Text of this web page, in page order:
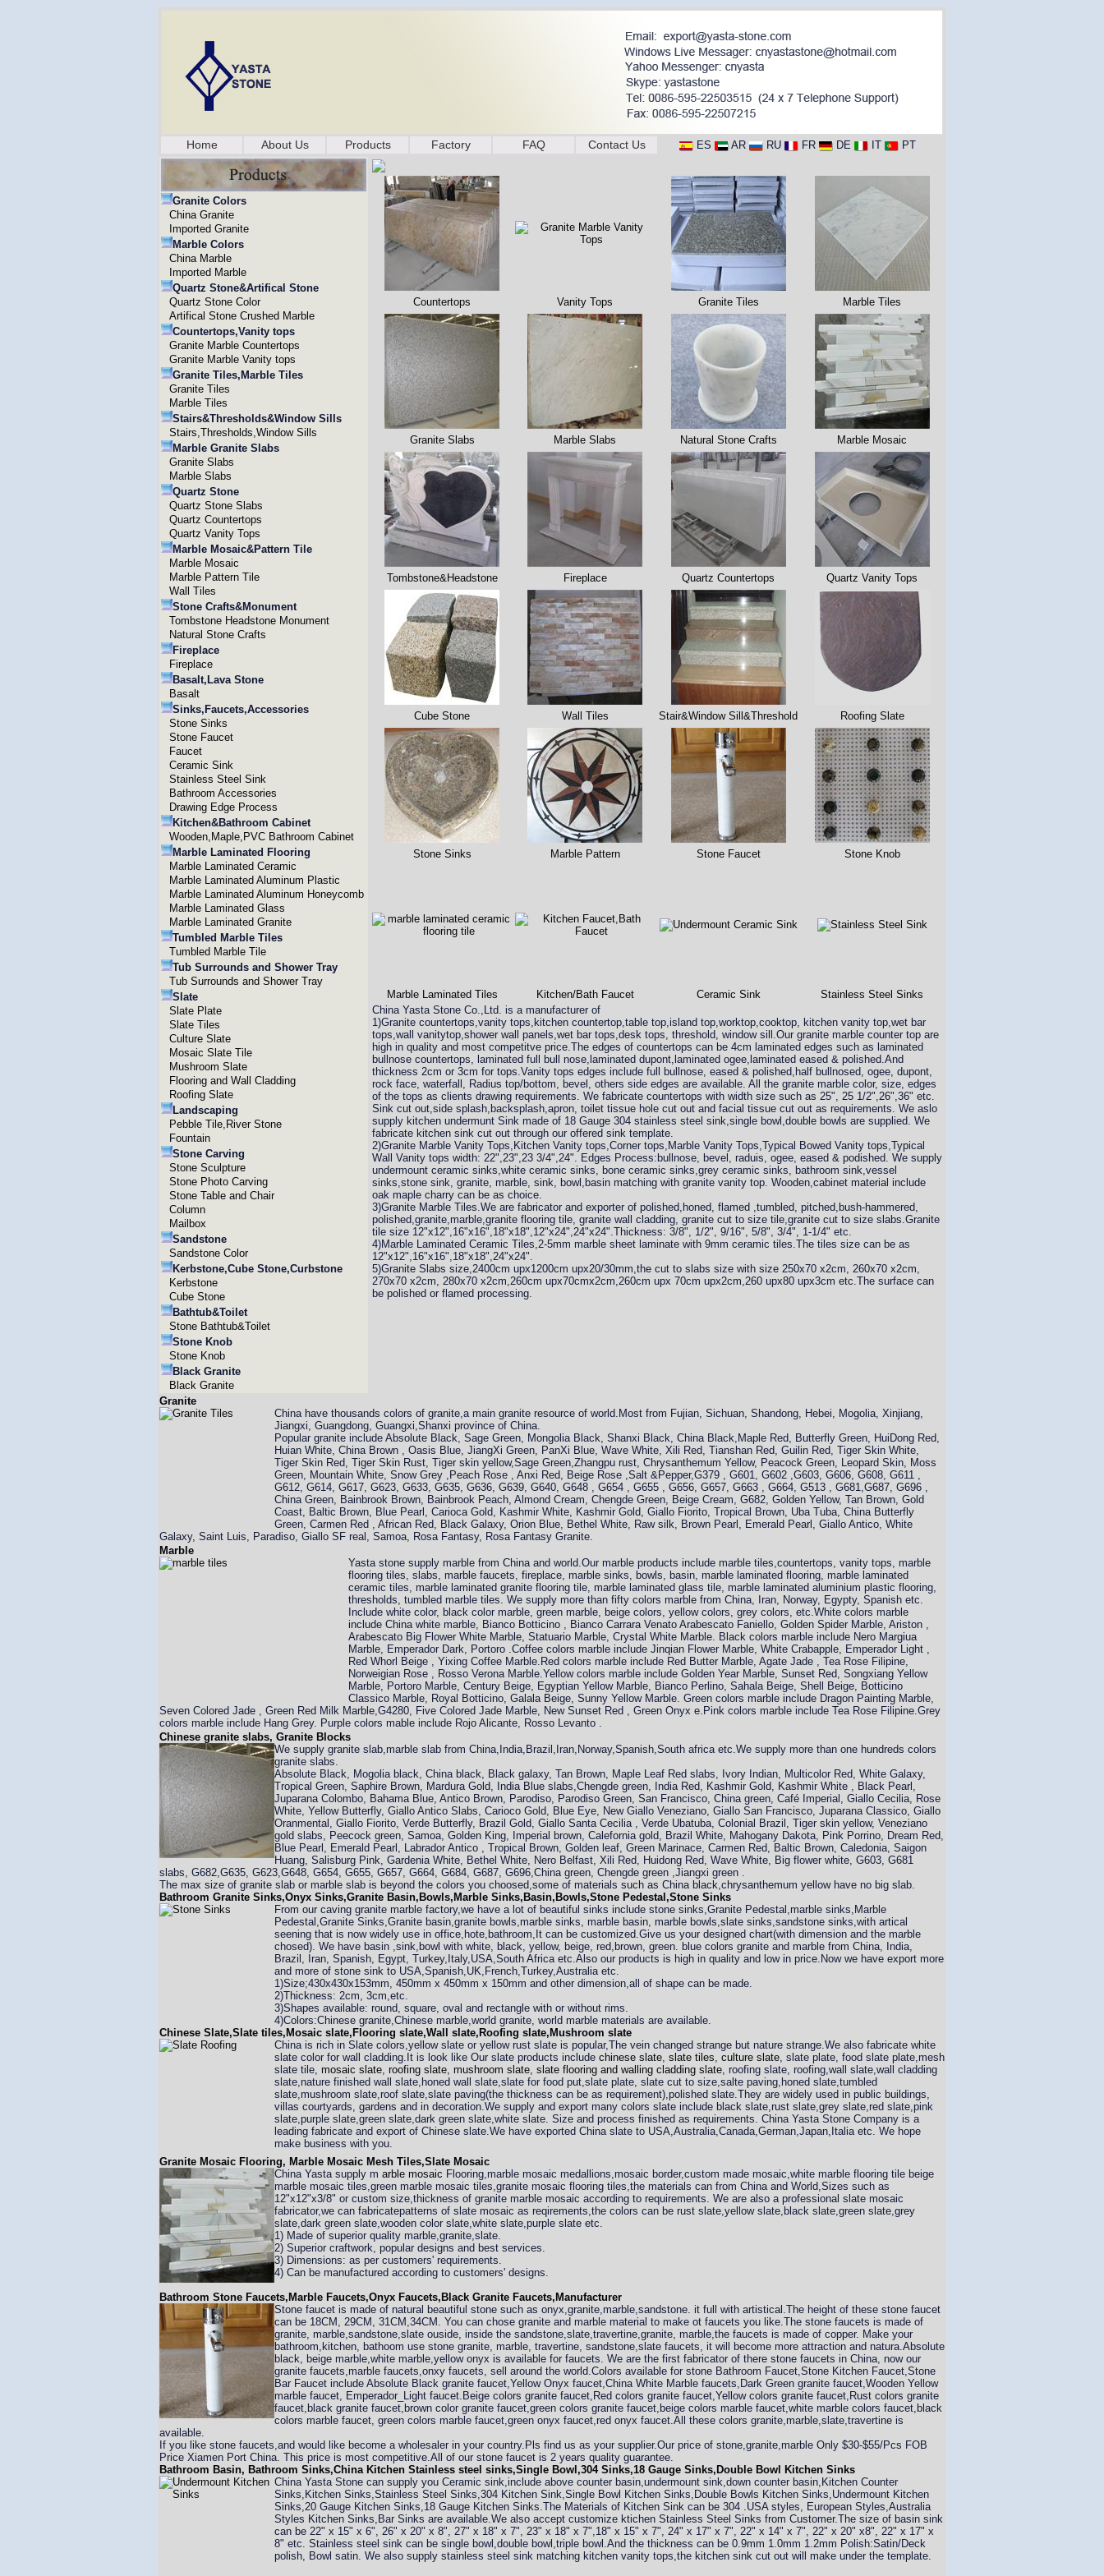
Home About Us Products Factory FAQ Contact Us ES AR RU FR DE IT PT
Granite Colors
China Granite
Imported Granite
Marble Colors
China Marble
Imported Marble
Quartz Stone&Artifical Stone
Quartz Stone Color
Artifical Stone Crushed Marble
Countertops,Vanity tops
Granite Marble Countertops
Granite Marble Vanity tops
Granite Tiles,Marble Tiles
Granite Tiles
Marble Tiles
Stairs&Thresholds&Window Sills
Stairs,Thresholds,Window Sills
Marble Granite Slabs
Granite Slabs
Marble Slabs
Quartz Stone
Quartz Stone Slabs
Quartz Countertops
Quartz Vanity Tops
Marble Mosaic&Pattern Tile
Marble Mosaic
Marble Pattern Tile
Wall Tiles
Stone Crafts&Monument
Tombstone Headstone Monument
Natural Stone Crafts
Fireplace
Fireplace
Basalt,Lava Stone
Basalt
Sinks,Faucets,Accessories
Stone Sinks
Stone Faucet
Faucet
Ceramic Sink
Stainless Steel Sink
Bathroom Accessories
Drawing Edge Process
Kitchen&Bathroom Cabinet
Wooden,Maple,PVC Bathroom Cabinet
Marble Laminated Flooring
Marble Laminated Ceramic
Marble Laminated Aluminum Plastic
Marble Laminated Aluminum Honeycomb
Marble Laminated Glass
Marble Laminated Granite
Tumbled Marble Tiles
Tumbled Marble Tile
Tub Surrounds and Shower Tray
Tub Surrounds and Shower Tray
Slate
Slate Plate
Slate Tiles
Culture Slate
Mosaic Slate Tile
Mushroom Slate
Flooring and Wall Cladding
Roofing Slate
Landscaping
Pebble Tile,River Stone
Fountain
Stone Carving
Stone Sculpture
Stone Photo Carving
Stone Table and Chair
Column
Mailbox
Sandstone
Sandstone Color
Kerbstone,Cube Stone,Curbstone
Kerbstone
Cube Stone
Bathtub&Toilet
Stone Bathtub&Toilet
Stone Knob
Stone Knob
Black Granite
Black Granite
Countertops Vanity Tops Granite Tiles Marble Tiles
Granite Slabs Marble Slabs Natural Stone Crafts Marble Mosaic
Tombstone&Headstone Fireplace Quartz Countertops Quartz Vanity Tops
Cube Stone Wall Tiles Stair&Window Sill&Threshold Roofing Slate
Stone Sinks Marble Pattern Stone Faucet Stone Knob
Marble Laminated Tiles Kitchen/Bath Faucet Ceramic Sink
Stainless Steel Sinks
China Yasta Stone Co.,Ltd. is a manufacturer of
1)Granite countertops,vanity tops,kitchen countertop,table top,island top,worktop,cooktop, kitchen vanity top,wet bar
tops,wall vanitytop,shower wall panels,wet bar tops,desk tops, threshold, window sill.Our granite marble counter top are
high in quality and most competitve price.The edges of countertops can be 4cm laminated edges such as laminated
bullnose countertops, laminated full bull nose,laminated dupont,laminated ogee,laminated eased & polished.And
thickness 2cm or 3cm for tops.Vanity tops edges include full bullnose, eased & polished,half bullnosed, ogee, dupont,
rock face, waterfall, Radius top/bottom, bevel, others side edges are available. All the granite marble color, size, edges
of the tops as clients drawing requirements. We fabricate countertops with width size such as 25", 25 1/2",26",36" etc.
Sink cut out,side splash,backsplash,apron, toilet tissue hole cut out and facial tissue cut out as requirements. We aslo
supply kitchen undermunt Sink made of 18 Gauge 304 stainless steel sink,single bowl,double bowls are supplied. We
fabricate kitchen sink cut out through our offered sink template.
2)Granite Marble Vanity Tops,Kitchen Vanity tops,Corner tops,Marble Vanity Tops,Typical Bowed Vanity tops,Typical
Wall Vanity tops width: 22",23",23 3/4",24". Edges Process:bullnose, bevel, raduis, ogee, eased & podished. We supply
undermount ceramic sinks,white ceramic sinks, bone ceramic sinks,grey ceramic sinks, bathroom sink,vessel
sinks,stone sink, granite, marble, sink, bowl,basin matching with granite vanity top. Wooden,cabinet material include
oak maple charry can be as choice.
3)Granite Marble Tiles.We are fabricator and exporter of polished,honed, flamed ,tumbled, pitched,bush-hammered,
polished,granite,marble,granite flooring tile, granite wall cladding, granite cut to size tile,granite cut to size slabs.Granite
tile size 12"x12",16"x16",18"x18",12"x24",24"x24".Thickness: 3/8", 1/2", 9/16", 5/8", 3/4", 1-1/4" etc.
4)Marble Laminated Ceramic Tiles,2-5mm marble sheet laminate with 9mm ceramic tiles.The tiles size can be as
12"x12",16"x16",18"x18",24"x24".
5)Granite Slabs size,2400cm upx1200cm upx20/30mm,the cut to slabs size with size 250x70 x2cm, 260x70 x2cm,
270x70 x2cm, 280x70 x2cm,260cm upx70cmx2cm,260cm upx 70cm upx2cm,260 upx80 upx3cm etc.The surface can
be polished or flamed processing.
Granite
China have thousands colors of granite,a main granite resource of world.Most from Fujian, Sichuan, Shandong, Hebei, Mogolia, Xinjiang,
Jiangxi, Guangdong, Guangxi,Shanxi province of China.
Popular granite include Absolute Black, Sage Green, Mongolia Black, Shanxi Black, China Black,Maple Red, Butterfly Green, HuiDong Red,
Huian White, China Brown , Oasis Blue, JiangXi Green, PanXi Blue, Wave White, Xili Red, Tianshan Red, Guilin Red, Tiger Skin White,
Tiger Skin Red, Tiger Skin Rust, Tiger skin yellow,Sage Green,Zhangpu rust, Chrysanthemum Yellow, Peacock Green, Leopard Skin, Moss
Green, Mountain White, Snow Grey ,Peach Rose , Anxi Red, Beige Rose ,Salt &Pepper,G379 , G601, G602 ,G603, G606, G608, G611 ,
G612, G614, G617, G623, G633, G635, G636, G639, G640, G648 , G654 , G655 , G656, G657, G663 , G664, G513 , G681,G687, G696 ,
China Green, Bainbrook Brown, Bainbrook Peach, Almond Cream, Chengde Green, Beige Cream, G682, Golden Yellow, Tan Brown, Gold
Coast, Baltic Brown, Blue Pearl, Carioca Gold, Kashmir White, Kashmir Gold, Giallo Fiorito, Tropical Brown, Uba Tuba, China Butterfly
Green, Carmen Red , African Red, Black Galaxy, Orion Blue, Bethel White, Raw silk, Brown Pearl, Emerald Pearl, Giallo Antico, White
Galaxy, Saint Luis, Paradiso, Giallo SF real, Samoa, Rosa Fantasy, Rosa Fantasy Granite.
Marble
Yasta stone supply marble from China and world.Our marble products include marble tiles,countertops, vanity tops, marble
flooring tiles, slabs, marble faucets, fireplace, marble sinks, bowls, basin, marble laminated flooring, marble laminated
ceramic tiles, marble laminated granite flooring tile, marble laminated glass tile, marble laminated aluminium plastic flooring,
thresholds, tumbled marble tiles. We supply more than fifty colors marble from China, Iran, Norway, Egypty, Spanish etc.
Include white color, black color marble, green marble, beige colors, yellow colors, grey colors, etc.White colors marble
include China white marble, Bianco Botticino , Bianco Carrara Venato Arabescato Faniello, Golden Spider Marble, Ariston ,
Arabescato Big Flower White Marble, Statuario Marble, Crystal White Marble. Black colors marble include Nero Margiua
Marble, Emperador Dark, Portoro .Coffee colors marble include Jinqian Flower Marble, White Crabapple, Emperador Light ,
Red Whorl Beige , Yixing Coffee Marble.Red colors marble include Red Butter Marble, Agate Jade , Tea Rose Filipine,
Norweigian Rose , Rosso Verona Marble.Yellow colors marble include Golden Year Marble, Sunset Red, Songxiang Yellow
Marble, Portoro Marble, Century Beige, Egyptian Yellow Marble, Bianco Perlino, Sahala Beige, Shell Beige, Botticino
Classico Marble, Royal Botticino, Galala Beige, Sunny Yellow Marble. Green colors marble include Dragon Painting Marble,
Seven Colored Jade , Green Red Milk Marble,G4280, Five Colored Jade Marble, New Sunset Red , Green Onyx e.Pink colors marble include Tea Rose Filipine.Grey
colors marble include Hang Grey. Purple colors mable include Rojo Alicante, Rosso Levanto .
Chinese granite slabs, Granite Blocks
We supply granite slab,marble slab from China,India,Brazil,Iran,Norway,Spanish,South africa etc.We supply more than one hundreds colors
granite slabs.
Absolute Black, Mogolia black, China black, Black galaxy, Tan Brown, Maple Leaf Red slabs, Ivory Indian, Multicolor Red, White Galaxy,
Tropical Green, Saphire Brown, Mardura Gold, India Blue slabs,Chengde green, India Red, Kashmir Gold, Kashmir White , Black Pearl,
Juparana Colombo, Bahama Blue, Antico Brown, Parodiso, Parodiso Green, San Francisco, China green, Café Imperial, Giallo Cecilia, Rose
White, Yellow Butterfly, Giallo Antico Slabs, Carioco Gold, Blue Eye, New Giallo Veneziano, Giallo San Francisco, Juparana Classico, Giallo
Oranmental, Giallo Fiorito, Verde Butterfly, Brazil Gold, Giallo Santa Cecilia , Verde Ubatuba, Colonial Brazil, Tiger skin yellow, Veneziano
gold slabs, Peecock green, Samoa, Golden King, Imperial brown, Calefornia gold, Brazil White, Mahogany Dakota, Pink Porrino, Dream Red,
Blue Pearl, Emerald Pearl, Labrador Antico , Tropical Brown, Golden leaf, Green Marinace, Carmen Red, Baltic Brown, Caledonia, Saigon
Huang, Salisburg Pink, Gardenia White, Bethel White, Nero Belfast, Xili Red, Huidong Red, Wave White, Big flower white, G603, G681
slabs, G682,G635, G623,G648, G654, G655, G657, G664, G684, G687, G696,China green, Chengde green ,Jiangxi green .
The max size of granite slab or marble slab is beyond the colors you choosed,some of materials such as China black,chrysanthemum yellow have no big slab.
Bathroom Granite Sinks,Onyx Sinks,Granite Basin,Bowls,Marble Sinks,Basin,Bowls,Stone Pedestal,Stone Sinks
From our caving granite marble factory,we have a lot of beautiful sinks include stone sinks,Granite Pedestal,marble sinks,Marble
Pedestal,Granite Sinks,Granite basin,granite bowls,marble sinks, marble basin, marble bowls,slate sinks,sandstone sinks,with artical
seening that is now widely use in office,hote,bathroom,It can be customized.Give us your designed chart(with dimension and the marble
chosed). We have basin ,sink,bowl with white, black, yellow, beige, red,brown, green. blue colors granite and marble from China, India,
Brazil, Iran, Spanish, Egypt, Turkey,Italy,USA,South Africa etc.Also our products is high in quality and low in price.Now we have export more
and more of stone sink to USA,Spanish,UK,French,Turkey,Australia etc.
1)Size;430x430x153mm, 450mm x 450mm x 150mm and other dimension,all of shape can be made.
2)Thickness: 2cm, 3cm,etc.
3)Shapes available: round, square, oval and rectangle with or without rims.
4)Colors:Chinese granite,Chinese marble,world granite, world marble materials are available.
Chinese Slate,Slate tiles,Mosaic slate,Flooring slate,Wall slate,Roofing slate,Mushroom slate
China is rich in Slate colors,yellow slate or yellow rust slate is popular,The vein changed strange but nature strange.We also fabricate white
slate color for wall cladding.It is look like Our slate products include chinese slate, slate tiles, culture slate, slate plate, food slate plate,mesh
slate tile, mosaic slate, roofing slate, mushroom slate, slate flooring and walling cladding slate, roofing slate, roofing,wall slate,wall cladding
slate,nature finished wall slate,honed wall slate,slate for food put,slate plate, slate cut to size,salte paving,honed slate,tumbled
slate,mushroom slate,roof slate,slate paving(the thickness can be as requirement),polished slate.They are widely used in public buildings,
villas courtyards, gardens and in decoration.We supply and export many colors slate include black slate,rust slate,grey slate,red slate,pink
slate,purple slate,green slate,dark green slate,white slate. Size and process finished as requirements. China Yasta Stone Company is a
leading fabricate and export of Chinese slate.We have exported China slate to USA,Australia,Canada,German,Japan,Italia etc. We hope
make business with you.
Granite Mosaic Flooring, Marble Mosaic Mesh Tiles,Slate Mosaic
China Yasta supply m arble mosaic Flooring,marble mosaic medallions,mosaic border,custom made mosaic,white marble flooring tile beige
marble mosaic tiles,green marble mosaic tiles,granite mosaic flooring tiles,the materials can from China and World,Sizes such as
12"x12"x3/8" or custom size,thickness of granite marble mosaic according to requirements. We are also a professional slate mosaic
fabricator,we can fabricatepatterns of slate mosaic as reqirements,the colors can be rust slate,yellow slate,black slate,green slate,grey
slate,dark green slate,wooden color slate,white slate,purple slate etc.
1) Made of superior quality marble,granite,slate.
2) Superior craftwork, popular designs and best services.
3) Dimensions: as per customers' requirements.
4) Can be manufactured according to customers' designs.
Bathroom Stone Faucets,Marble Faucets,Onyx Faucets,Black Granite Faucets,Manufacturer
Stone faucet is made of natural beautiful stone such as onyx,granite,marble,sandstone. it full with artistical.The height of these stone faucet
can be 18CM, 29CM, 31CM,34CM. You can chose granite and marble material to make ot faucets you like.The stone faucets is made of
granite, marble,sandstone,slate ouside, inside the sandstone,slate,travertine,granite, marble,the faucets is made of copper. Make your
bathroom,kitchen, bathoom use stone granite, marble, travertine, sandstone,slate faucets, it will become more attraction and natura.Absolute
black, beige marble,white marble,yellow onyx is available for faucets. We are the first fabricator of there stone faucets in China, now our
granite faucets,marble faucets,onxy faucets, sell around the world.Colors available for stone Bathroom Faucet,Stone Kitchen Faucet,Stone
Bar Faucet include Absolute Black granite faucet,Yellow Onyx faucet,China White Marble faucets,Dark Green granite faucet,Wooden Yellow
marble faucet, Emperador_Light faucet.Beige colors granite faucet,Red colors granite faucet,Yellow colors granite faucet,Rust colors granite
faucet,black granite faucet,brown color granite faucet,green colors granite faucet,beige colors marble faucet,white marble colors faucet,black
colors marble faucet, green colors marble faucet,green onyx faucet,red onyx faucet.All these colors granite,marble,slate,travertine is
available.
If you like stone faucets,and would like become a wholesaler in your country.Pls find us as your supplier.Our price of stone,granite,marble Only $30-$55/Pcs FOB
Price Xiamen Port China. This price is most competitive.All of our stone faucet is 2 years quality guarantee.
Bathroom Basin, Bathroom Sinks,China Kitchen Stainless steel sinks,Single Bowl,304 Sinks,18 Gauge Sinks,Double Bowl Kitchen Sinks
China Yasta Stone can supply you Ceramic sink,include above counter basin,undermount sink,down counter basin,Kitchen Counter
Sinks,Kitchen Sinks,Stainless Steel Sinks,304 Kitchen Sink,Single Bowl Kitchen Sinks,Double Bowls Kitchen Sinks,Undermount Kitchen
Sinks,20 Gauge Kitchen Sinks,18 Gauge Kitchen Sinks.The Materials of Kitchen Sink can be 304 .USA styles, European Styles,Australia
Styles Kitchen Sinks,Bar Sinks are available.We also accept customize ktichen Stainless Steel Sinks from Customer.The size of basin sink
can be 22" x 15" x 6", 26" x 20" x 8", 27" x 18" x 7", 23" x 18" x 7",18" x 15" x 7", 24" x 17" x 7", 22" x 14" x 7", 22" x 20" x8", 22" x 17" x
8" etc. Stainless steel sink can be single bowl,double bowl,triple bowl.And the thickness can be 0.9mm 1.0mm 1.2mm Polish:Satin/Deck
polish, Bowl satin. We also supply stainless steel sink matching kitchen vanity tops,the kitchen sink cut out will make under the template.